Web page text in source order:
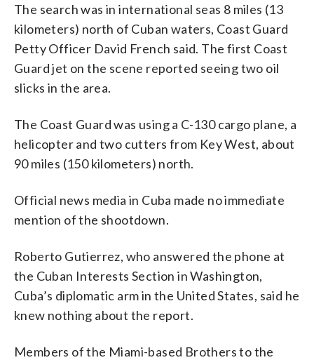
The search was in international seas 8 miles (13
kilometers) north of Cuban waters, Coast Guard
Petty Officer David French said. The first Coast
Guard jet on the scene reported seeing two oil
slicks in the area.
The Coast Guard was using a C-130 cargo plane, a
helicopter and two cutters from Key West, about
90 miles (150 kilometers) north.
Official news media in Cuba made no immediate
mention of the shootdown.
Roberto Gutierrez, who answered the phone at
the Cuban Interests Section in Washington,
Cuba’s diplomatic arm in the United States, said he
knew nothing about the report.
Members of the Miami-based Brothers to the